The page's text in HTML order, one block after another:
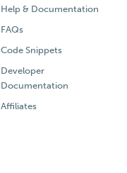
Help & Documentation
FAQs
Code Snippets
Developer
Documentation
Affiliates